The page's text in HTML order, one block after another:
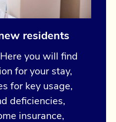
residents
you will find
for your stay,
for key usage,
deficiencies,
insurance,